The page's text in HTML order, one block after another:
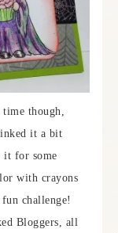
though,
it a bit
it for some
with crayons
challenge!
Bloggers, all